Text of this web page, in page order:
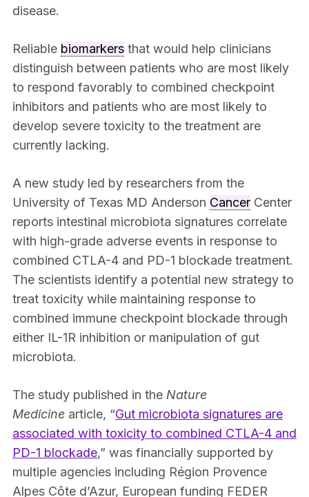
disease.
Reliable biomarkersthat would help clinicians
distinguish between patients who are most likely
to respond favorably to combined checkpoint
inhibitors and patients who are most likely to
develop severe toxicity to the treatment are
currently lacking.
A new study led by researchers from the
University of Texas MD Anderson CancerCenter
reports intestinal microbiota signatures correlate
with high-grade adverse events in response to
combined CTLA-4 and PD-1 blockade treatment.
The scientists identify a potential new strategy to
treat toxicity while maintaining response to
combined immune checkpoint blockade through
either IL-1R inhibition or manipulation of gut
microbiota.
The study published in the Nature
Medicinearticle, “Gut microbiota signatures are
associated with toxicity to combined CTLA-4 and
PD-1 blockade,” was financially supported by
multiple agencies including Région Provence
Alpes Côte d’Azur, European funding FEDER